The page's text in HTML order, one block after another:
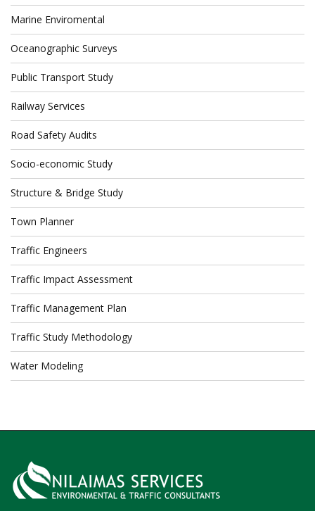
Marine Enviromental
Oceanographic Surveys
Public Transport Study
Railway Services
Road Safety Audits
Socio-economic Study
Structure & Bridge Study
Town Planner
Traffic Engineers
Traffic Impact Assessment
Traffic Management Plan
Traffic Study Methodology
Water Modeling